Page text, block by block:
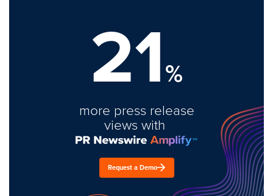
21%
more press release
views with
Request a Demo